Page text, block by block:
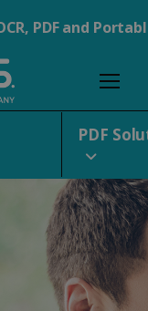
PDF and
PDF